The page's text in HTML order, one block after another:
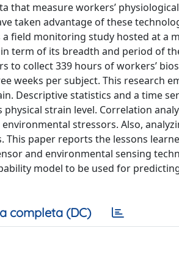
that measure workers’
taken advantage of these
field monitoring study hosted at a
term of its breadth and period of
to collect 339 hours of workers’
weeks per subject. This research
Descriptive statistics and a time
strain level. Correlation
stressors. Also,
paper reports the lessons
and environmental sensing
model to be used for
completa (DC)